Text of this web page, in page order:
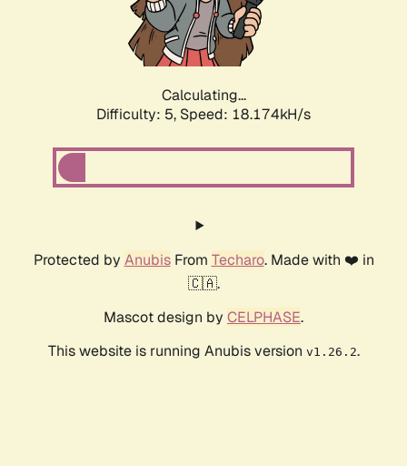
Calculating...
Difficulty: 5, Speed: 18.174kH/s
Protected by AnubisFrom Techaro. Made with ❤️ in
🇨🇦.
Mascot design by CELPHASE.
This website is running Anubis version v1.26.2.